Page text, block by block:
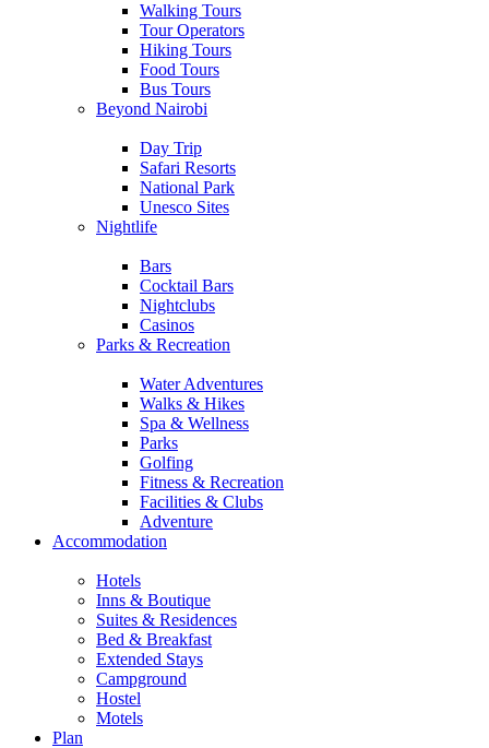
Walking Tours
Tour Operators
Hiking Tours
Food Tours
Bus Tours
Beyond Nairobi
Day Trip
Safari Resorts
National Park
Unesco Sites
Nightlife
Bars
Cocktail Bars
Nightclubs
Casinos
Parks & Recreation
Water Adventures
Walks & Hikes
Spa & Wellness
Parks
Golfing
Fitness & Recreation
Facilities & Clubs
Adventure
Accommodation
Hotels
Inns & Boutique
Suites & Residences
Bed & Breakfast
Extended Stays
Campground
Hostel
Motels
Plan